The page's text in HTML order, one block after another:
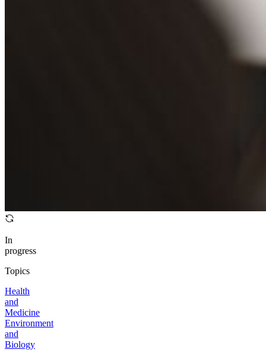
In
progress
Topics
Health
and
Medicine
Environment
and
Biology